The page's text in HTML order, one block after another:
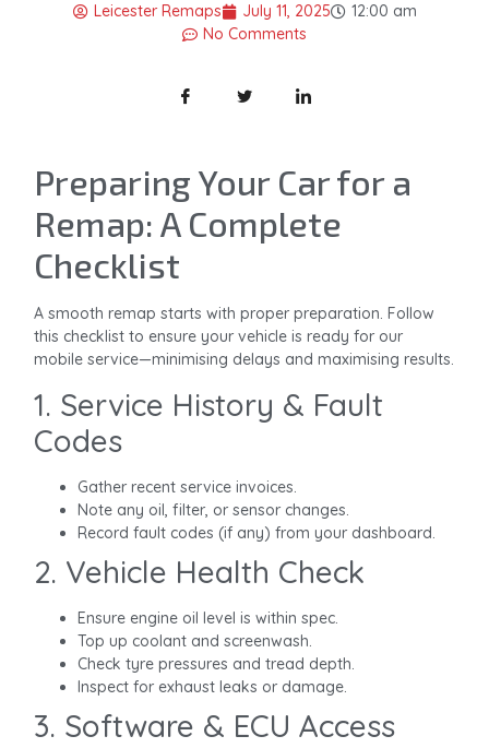
Leicester Remaps July 11, 2025
12:00 am
No Comments
Preparing Your Car for a
Remap: A Complete
Checklist
A smooth remap starts with proper preparation. Follow
this checklist to ensure your vehicle is ready for our
mobile service—minimising delays and maximising results.
1. Service History & Fault
Codes
Gather recent service invoices.
Note any oil, filter, or sensor changes.
Record fault codes (if any) from your dashboard.
2. Vehicle Health Check
Ensure engine oil level is within spec.
Top up coolant and screenwash.
Check tyre pressures and tread depth.
Inspect for exhaust leaks or damage.
3. Software & ECU Access